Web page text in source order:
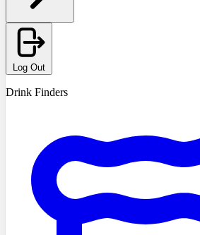
Log Out
Drink Finders